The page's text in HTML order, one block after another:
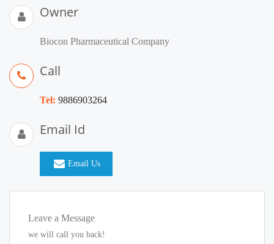
Owner
Biocon Pharmaceutical Company
Call
Tel: 9886903264
Email Id
Email Us
Leave a Message
we will call you back!